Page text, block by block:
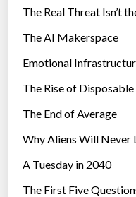
The Real Threat Isn’t
The AI Makerspace
Emotional
The Rise of
The End of Average
Why Aliens Will Never
A Tuesday in 2040
The First Five